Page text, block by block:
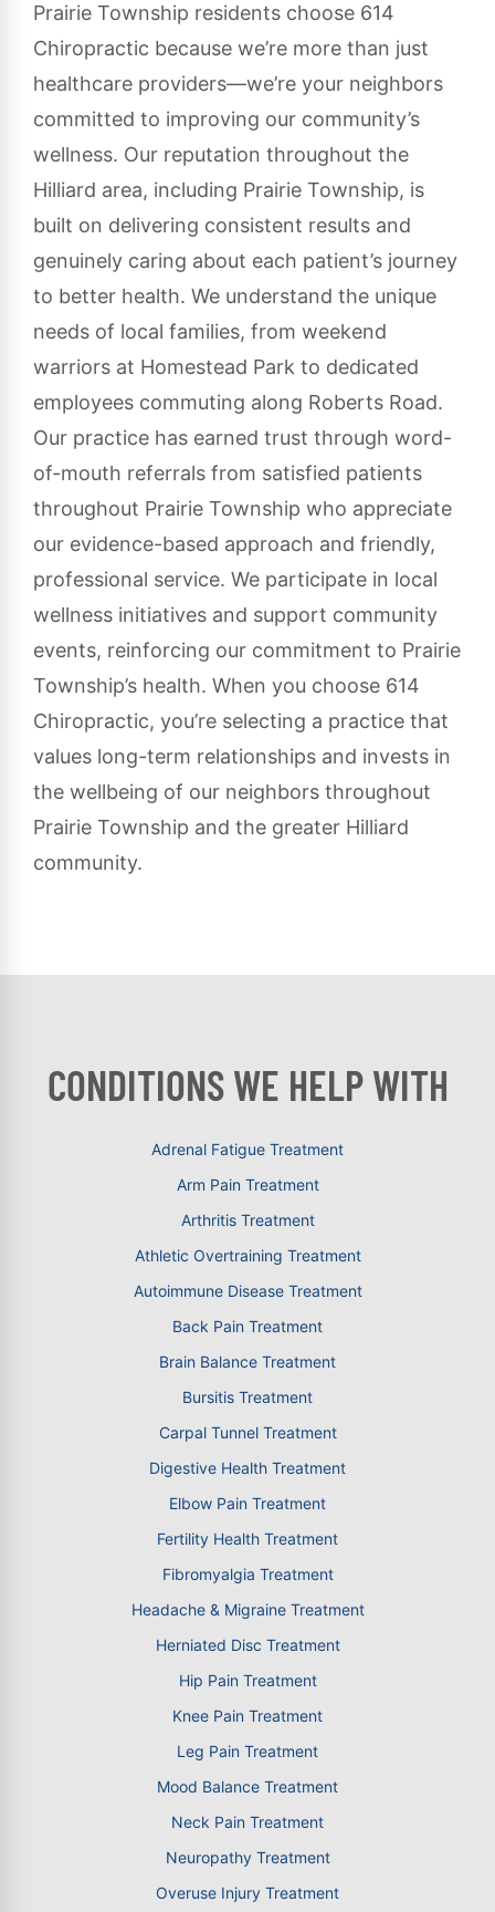
Prairie Township residents choose 614
Chiropractic because we’re more than just
healthcare providers—we’re your neighbors
committed to improving our community’s
wellness. Our reputation throughout the
Hilliard area, including Prairie Township, is
built on delivering consistent results and
genuinely caring about each patient’s journey
to better health. We understand the unique
needs of local families, from weekend
warriors at Homestead Park to dedicated
employees commuting along Roberts Road.
Our practice has earned trust through word-
of-mouth referrals from satisfied patients
throughout Prairie Township who appreciate
our evidence-based approach and friendly,
professional service. We participate in local
wellness initiatives and support community
events, reinforcing our commitment to Prairie
Township’s health. When you choose 614
Chiropractic, you’re selecting a practice that
values long-term relationships and invests in
the wellbeing of our neighbors throughout
Prairie Township and the greater Hilliard
community.
CONDITIONS WE HELP WITH
Adrenal Fatigue Treatment
Arm Pain Treatment
Arthritis Treatment
Athletic Overtraining Treatment
Autoimmune Disease Treatment
Back Pain Treatment
Brain Balance Treatment
Bursitis Treatment
Carpal Tunnel Treatment
Digestive Health Treatment
Elbow Pain Treatment
Fertility Health Treatment
Fibromyalgia Treatment
Headache & Migraine Treatment
Herniated Disc Treatment
Hip Pain Treatment
Knee Pain Treatment
Leg Pain Treatment
Mood Balance Treatment
Neck Pain Treatment
Neuropathy Treatment
Overuse Injury Treatment